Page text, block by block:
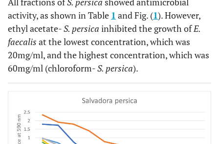
activity, as shown in Table 1 and Fig. (1). However,
ethyl acetate-S. persica inhibited the growth ofE.
faecalis at the lowest concentration, which was
20mg/ml, and the highest concentration, which was
60mg/ml (chloroform-S. persica).